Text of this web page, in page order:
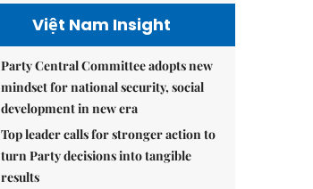
Việt Nam Insight
Party Central Committee adopts new
mindset for national security, social
development in new era
Top leader calls for stronger action to
turn Party decisions into tangible
results